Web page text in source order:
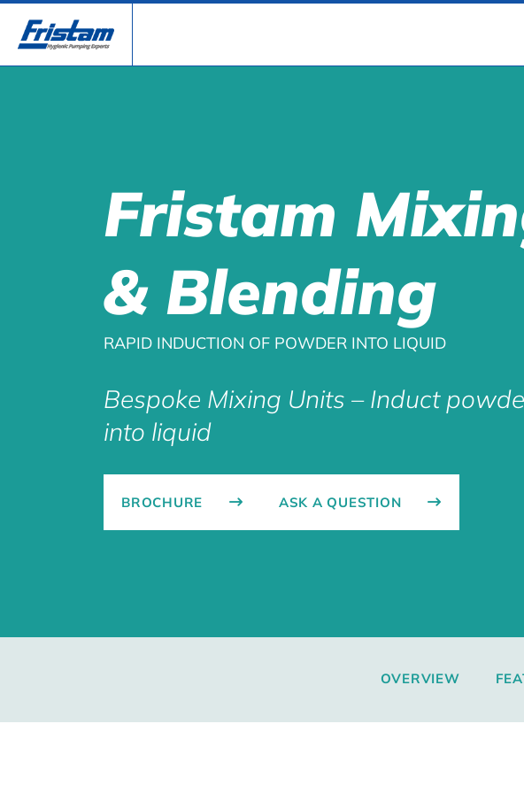
Fristam
& Blending
RAPID INDUCTION OF POWDER INTO LIQUID
Bespoke Mixing Units – Induct
into liquid
BROCHURE ASK A QUESTION
OVERVIEW